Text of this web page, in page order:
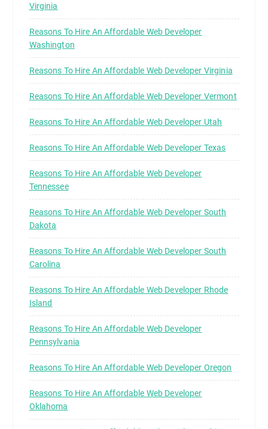
Virginia
Reasons To Hire An Affordable Web Developer
Washington
Reasons To Hire An Affordable Web Developer Virginia
Reasons To Hire An Affordable Web Developer Vermont
Reasons To Hire An Affordable Web Developer Utah
Reasons To Hire An Affordable Web Developer Texas
Reasons To Hire An Affordable Web Developer
Tennessee
Reasons To Hire An Affordable Web Developer South
Dakota
Reasons To Hire An Affordable Web Developer South
Carolina
Reasons To Hire An Affordable Web Developer Rhode
Island
Reasons To Hire An Affordable Web Developer
Pennsylvania
Reasons To Hire An Affordable Web Developer Oregon
Reasons To Hire An Affordable Web Developer
Oklahoma